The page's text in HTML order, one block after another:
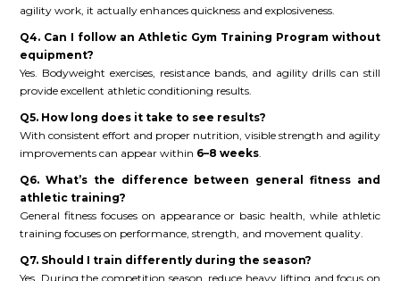
agility work, it actually enhances quickness and explosiveness.
Q4. Can I follow an Athletic Gym Training Program without
equipment?
Yes. Bodyweight exercises, resistance bands, and agility drills can still
provide excellent athletic conditioning results.
Q5. How long does it take to see results?
With consistent effort and proper nutrition, visible strength and agility
improvements can appear within 6–8 weeks.
Q6. What’s the difference between general fitness and
athletic training?
General fitness focuses on appearance or basic health, while athletic
training focuses on performance, strength, and movement quality.
Q7. Should I train differently during the season?
Yes. During the competition season, reduce heavy lifting and focus on